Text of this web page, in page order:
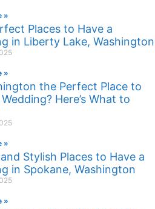
»
Places to Have a
in Liberty Lake, Washington
»
the Perfect Place to
Here’s What to
»
Stylish Places to Have a
in Spokane, Washington
»